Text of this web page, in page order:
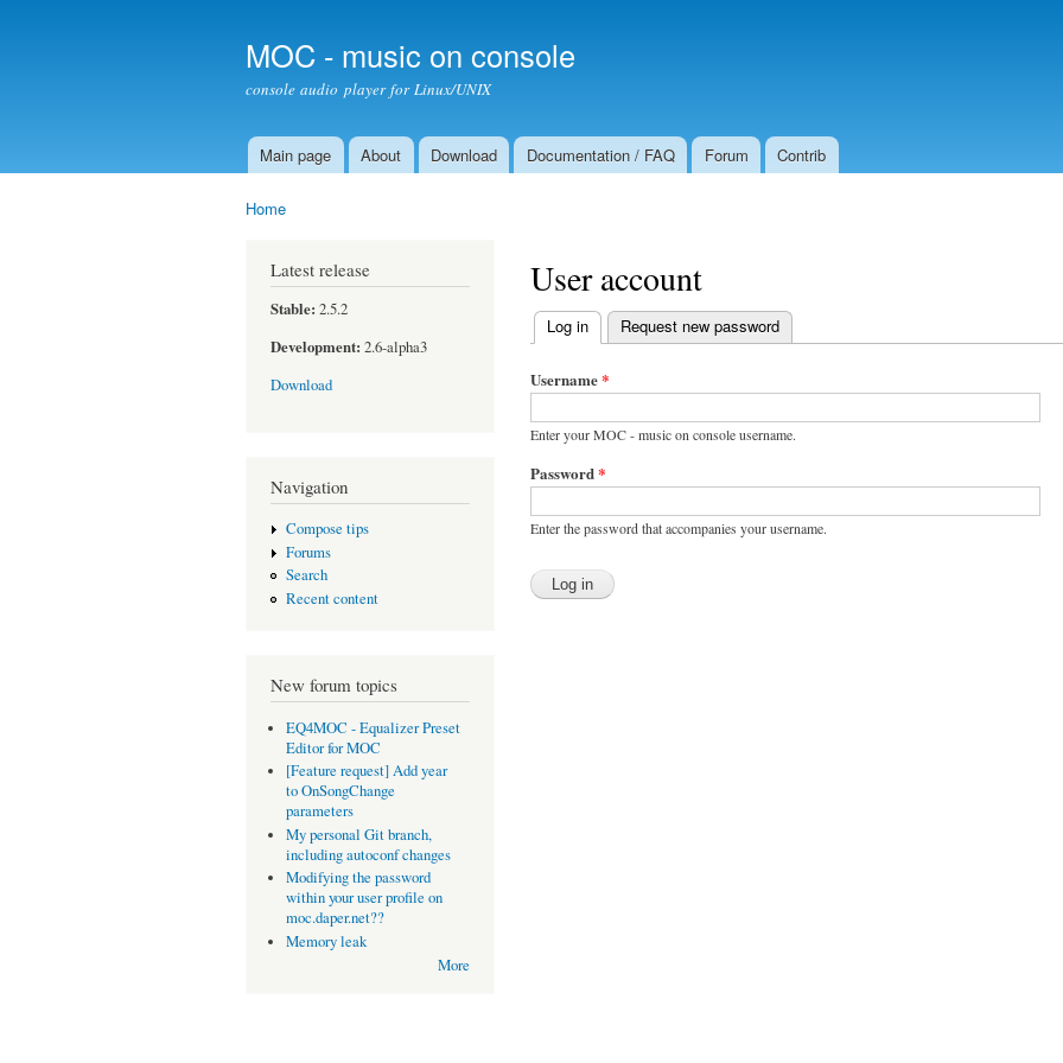
MOC - music on console
console audio player for Linux/UNIX
Main menu
Main page About Download Documentation / FAQ Forum Contrib
Home
Latest release
Stable: 2.5.2
Development: 2.6-alpha3
Download
Navigation
Compose tips
Forums
Search
Recent content
New forum topics
EQ4MOC - Equalizer Preset
Editor for MOC
[Feature request] Add year
to OnSongChange
parameters
My personal Git branch,
including autoconf changes
Modifying the password
within your user profile on
moc.daper.net??
Memory leak
More
User account
Primary tabs
Log in (active tab)
Request new password
Username*
Enter your MOC - music on console username.
Password*
Enter the password that accompanies your username.